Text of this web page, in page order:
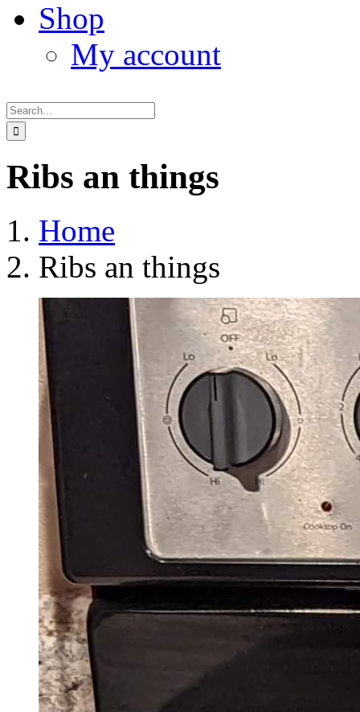
Shop
My account
for:
Ribs an things
Home
Ribs an things
View
Larger
Image